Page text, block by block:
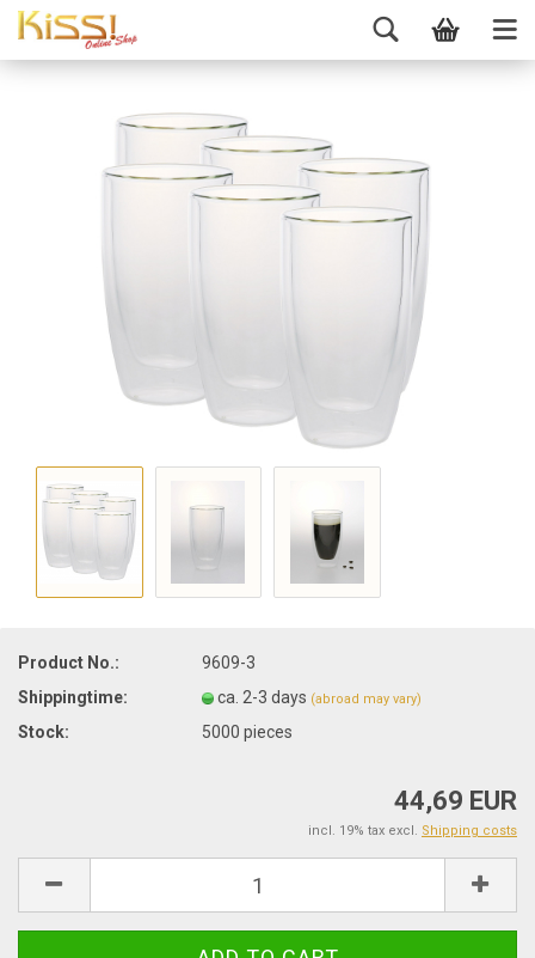
Product No.:
9609-3
Shippingtime:
ca. 2-3 days (abroad may vary)
Stock: 5000pieces
44,69 EUR
incl. 19% tax excl. Shipping costs